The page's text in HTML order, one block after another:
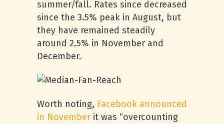
summer/fall. Rates since decreased
since the 3.5% peak in August, but
they have remained steadily
around 2.5% in November and
December.
Worth noting, Facebook announced
in November it was “overcounting